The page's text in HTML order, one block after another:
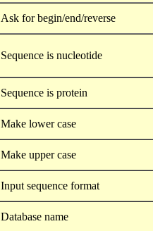
Ask for begin/end/reverse
Sequence is nucleotide
Sequence is protein
Make lower case
Make upper case
Input sequence format
Database name